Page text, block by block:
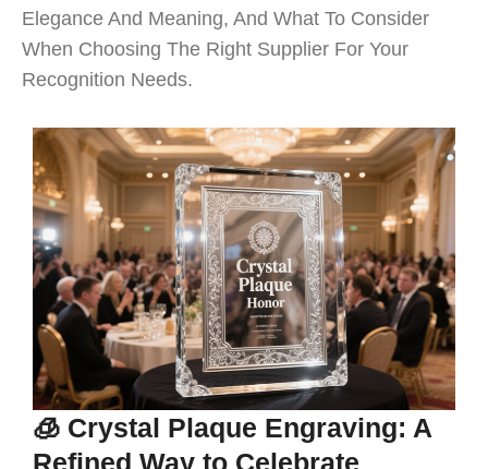
Elegance And Meaning, And What To Consider
When Choosing The Right Supplier For Your
Recognition Needs.
🧊 Crystal Plaque Engraving: A
Refined Way to Celebrate